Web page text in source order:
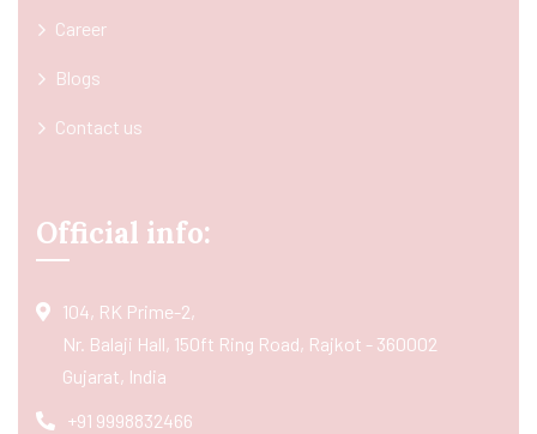
Career
Blogs
Contact us
Official info:
104, RK Prime-2,
Nr. Balaji Hall, 150ft Ring Road, Rajkot - 360002
Gujarat, India
+91 9998832466